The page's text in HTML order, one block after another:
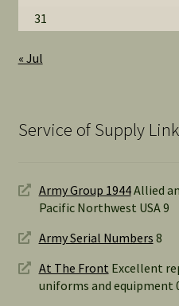
31
« Jul
Service of Supply
Army Group 1944Allied
Pacific Northwest USA 9
Army Serial Numbers 8
At The Front Excellent
uniforms and equipment